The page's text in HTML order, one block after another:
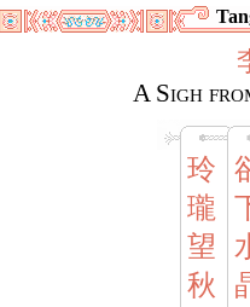
A Sigh
玲
瓏
望
秋